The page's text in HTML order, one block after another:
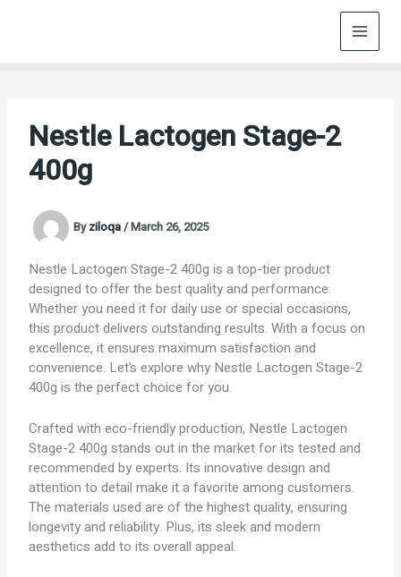
Nestle Lactogen Stage-2
400g
Byziloqa/March 26, 2025
Nestle Lactogen Stage-2 400g is a top-tier product
designed to offer the best quality and performance.
Whether you need it for daily use or special occasions,
this product delivers outstanding results. With a focus on
excellence, it ensures maximum satisfaction and
convenience. Let’s explore why Nestle Lactogen Stage-2
400g is the perfect choice for you.
Crafted with eco-friendly production, Nestle Lactogen
Stage-2 400g stands out in the market for its tested and
recommended by experts. Its innovative design and
attention to detail make it a favorite among customers.
The materials used are of the highest quality, ensuring
longevity and reliability. Plus, its sleek and modern
aesthetics add to its overall appeal.